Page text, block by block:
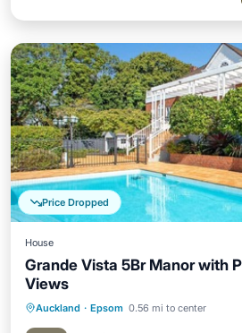
Price Dropped
House
Grande Vista 5Br Manor with
Views
Auckland · Epsom 0.56 mi to center
Parking Balcony/Terrace